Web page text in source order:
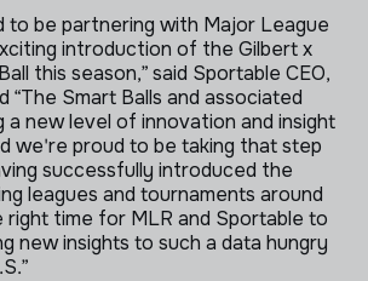
to be partnering with Major League
introduction of the Gilbert x
this season,” said Sportable CEO,
“The Smart Balls and associated
a new level of innovation and insight
we're proud to be taking that step
successfully introduced the
leagues and tournaments around
time for MLR and Sportable to
new insights to such a data hungry